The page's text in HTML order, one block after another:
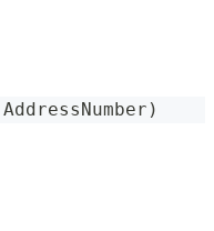
AddressNumber )